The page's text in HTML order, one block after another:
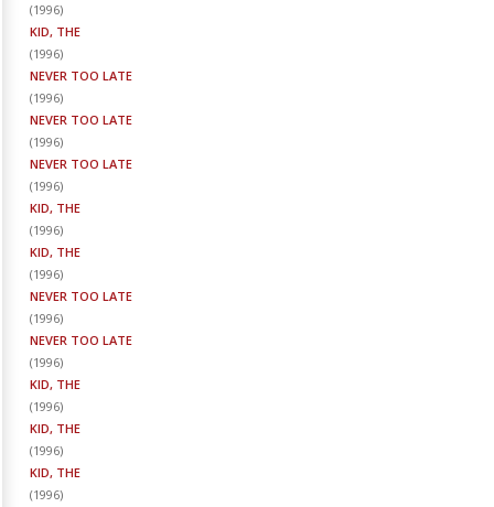
(1996)
KID, THE
(1996)
NEVER TOO LATE
(1996)
NEVER TOO LATE
(1996)
NEVER TOO LATE
(1996)
KID, THE
(1996)
KID, THE
(1996)
NEVER TOO LATE
(1996)
NEVER TOO LATE
(1996)
KID, THE
(1996)
KID, THE
(1996)
KID, THE
(1996)